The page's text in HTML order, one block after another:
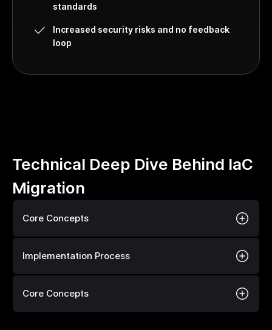
standards
Increased security risks and no feedback
loop
Technical Deep Dive Behind IaC
Migration
Core Concepts
Implementation Process
Core Concepts